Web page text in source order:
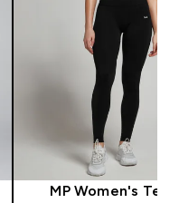
MP Women's